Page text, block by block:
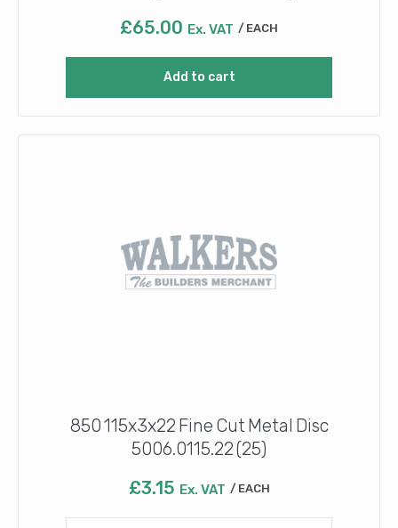
£65.00 Ex. VAT EACH
Add to cart
850 115x3x22 Fine Cut Metal Disc
5006.0115.22 (25)
£3.15 Ex. VAT EACH